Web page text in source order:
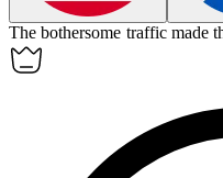
Thebothersome traffic made